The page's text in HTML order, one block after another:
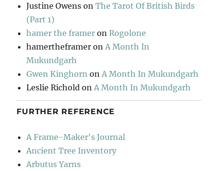
Justine Owens onThe Tarot Of British Birds
(Part 1)
hamer the framer onRogolone
hamertheframer on A Month In
Mukundgarh
Gwen Kinghorn on A Month In Mukundgarh
Leslie Richold on A Month In Mukundgarh
FURTHER REFERENCE
A Frame-Maker's Journal
Ancient Tree Inventory
Arbutus Yarns